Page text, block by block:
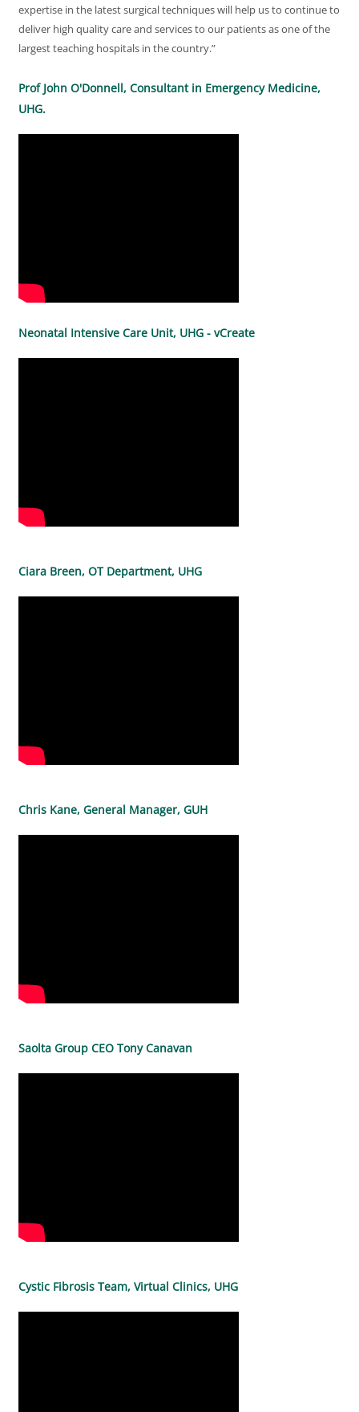
expertise in the latest surgical techniques will help us to continue to
deliver high quality care and services to our patients as one of the
largest teaching hospitals in the country.”
Prof John O'Donnell, Consultant in Emergency Medicine,
UHG.
Neonatal Intensive Care Unit, UHG - vCreate
Ciara Breen, OT Department, UHG
Chris Kane, General Manager, GUH
Saolta Group CEO Tony Canavan
Cystic Fibrosis Team, Virtual Clinics, UHG